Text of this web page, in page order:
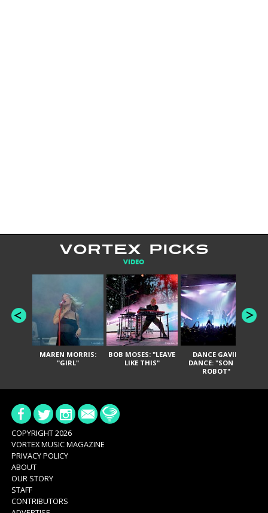
VORTEX PICKS
VIDEO
MAREN MORRIS:
"GIRL"
BOB MOSES: "LEAVE
LIKE THIS"
DANCE GAVIN
DANCE: "SON OF
ROBOT"
COPYRIGHT 2026
VORTEX MUSIC MAGAZINE
PRIVACY POLICY
ABOUT
OUR STORY
STAFF
CONTRIBUTORS